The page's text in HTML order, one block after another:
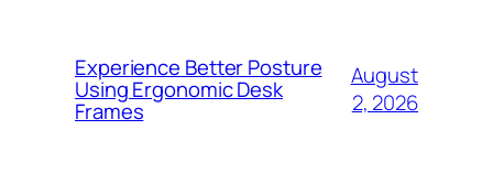
Experience Better Posture
Using Ergonomic Desk
Frames
August
2, 2026